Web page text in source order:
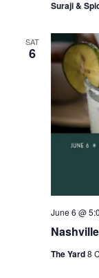
Suraji &
SAT
6
June 6 @
The Yard8